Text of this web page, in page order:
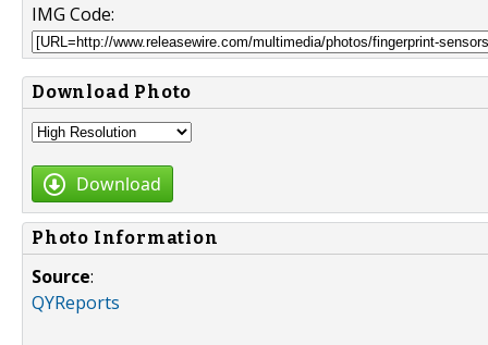
IMG Code:
Download Photo
Download
Photo Information
Source:
QYReports